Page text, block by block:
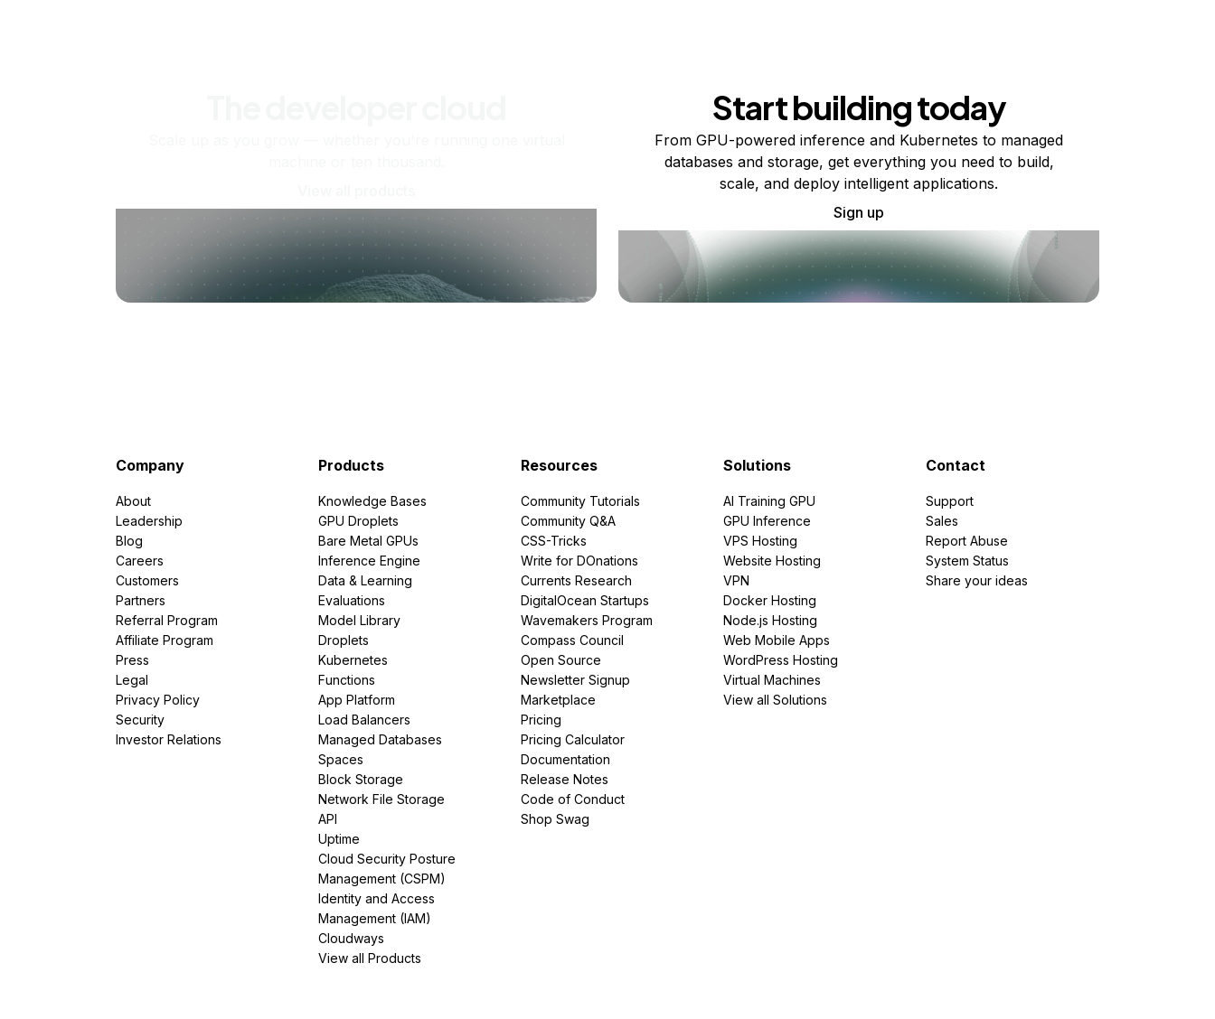
Start building today
From GPU-powered inference and Kubernetes to managed
databases and storage, get everything you need to build,
scale, and deploy intelligent applications.
Sign up
Company
About
Leadership
Blog
Careers
Customers
Partners
Referral Program
Affiliate Program
Press
Legal
Privacy Policy
Security
Investor Relations
Products
Knowledge Bases
GPU Droplets
Bare Metal GPUs
Inference Engine
Data & Learning
Evaluations
Model Library
Droplets
Kubernetes
Functions
App Platform
Load Balancers
Managed Databases
Spaces
Block Storage
Network File Storage
API
Uptime
Cloud Security Posture
Management (CSPM)
Identity and Access
Management (IAM)
Cloudways
View all Products
Resources
Community Tutorials
Community Q&A
CSS-Tricks
Write for DOnations
Currents Research
DigitalOcean Startups
Wavemakers Program
Compass Council
Open Source
Newsletter Signup
Marketplace
Pricing
Pricing Calculator
Documentation
Release Notes
Code of Conduct
Shop Swag
Solutions
AI Training GPU
GPU Inference
VPS Hosting
Website Hosting
VPN
Docker Hosting
Node.js Hosting
Web Mobile Apps
WordPress Hosting
Virtual Machines
View all Solutions
Contact
Support
Sales
Report Abuse
System Status
Share your ideas